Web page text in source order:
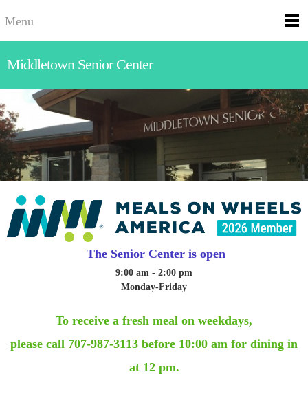
Menu
Middletown Senior Center
The Senior Center is open
9:00 am - 2:00 pm
Monday-Friday
To receive a fresh meal on weekdays,
please call 707-987-3113 before 10:00 am for dining in
at 12 pm.